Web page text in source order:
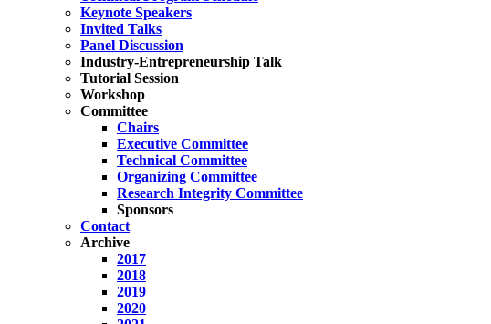
Keynote Speakers
Invited Talks
Panel Discussion
Industry-Entrepreneurship Talk
Tutorial Session
Workshop
Committee
Chairs
Executive Committee
Technical Committee
Organizing Committee
Research Integrity Committee
Sponsors
Contact
Archive
2017
2018
2019
2020